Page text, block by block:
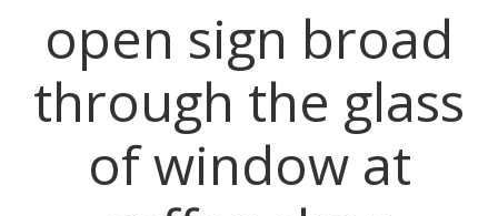
Search
this
website
WHO WE ARE
WHAT WE DO
open sign broad
through the glass
of window at